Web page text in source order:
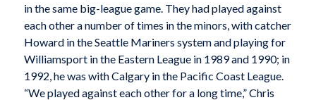
in the same big-league game. They had played against
each other a number of times in the minors, with catcher
Howard in the Seattle Mariners system and playing for
Williamsport in the Eastern League in 1989 and 1990; in
1992, he was with Calgary in the Pacific Coast League.
“We played against each other for a long time,” Chris